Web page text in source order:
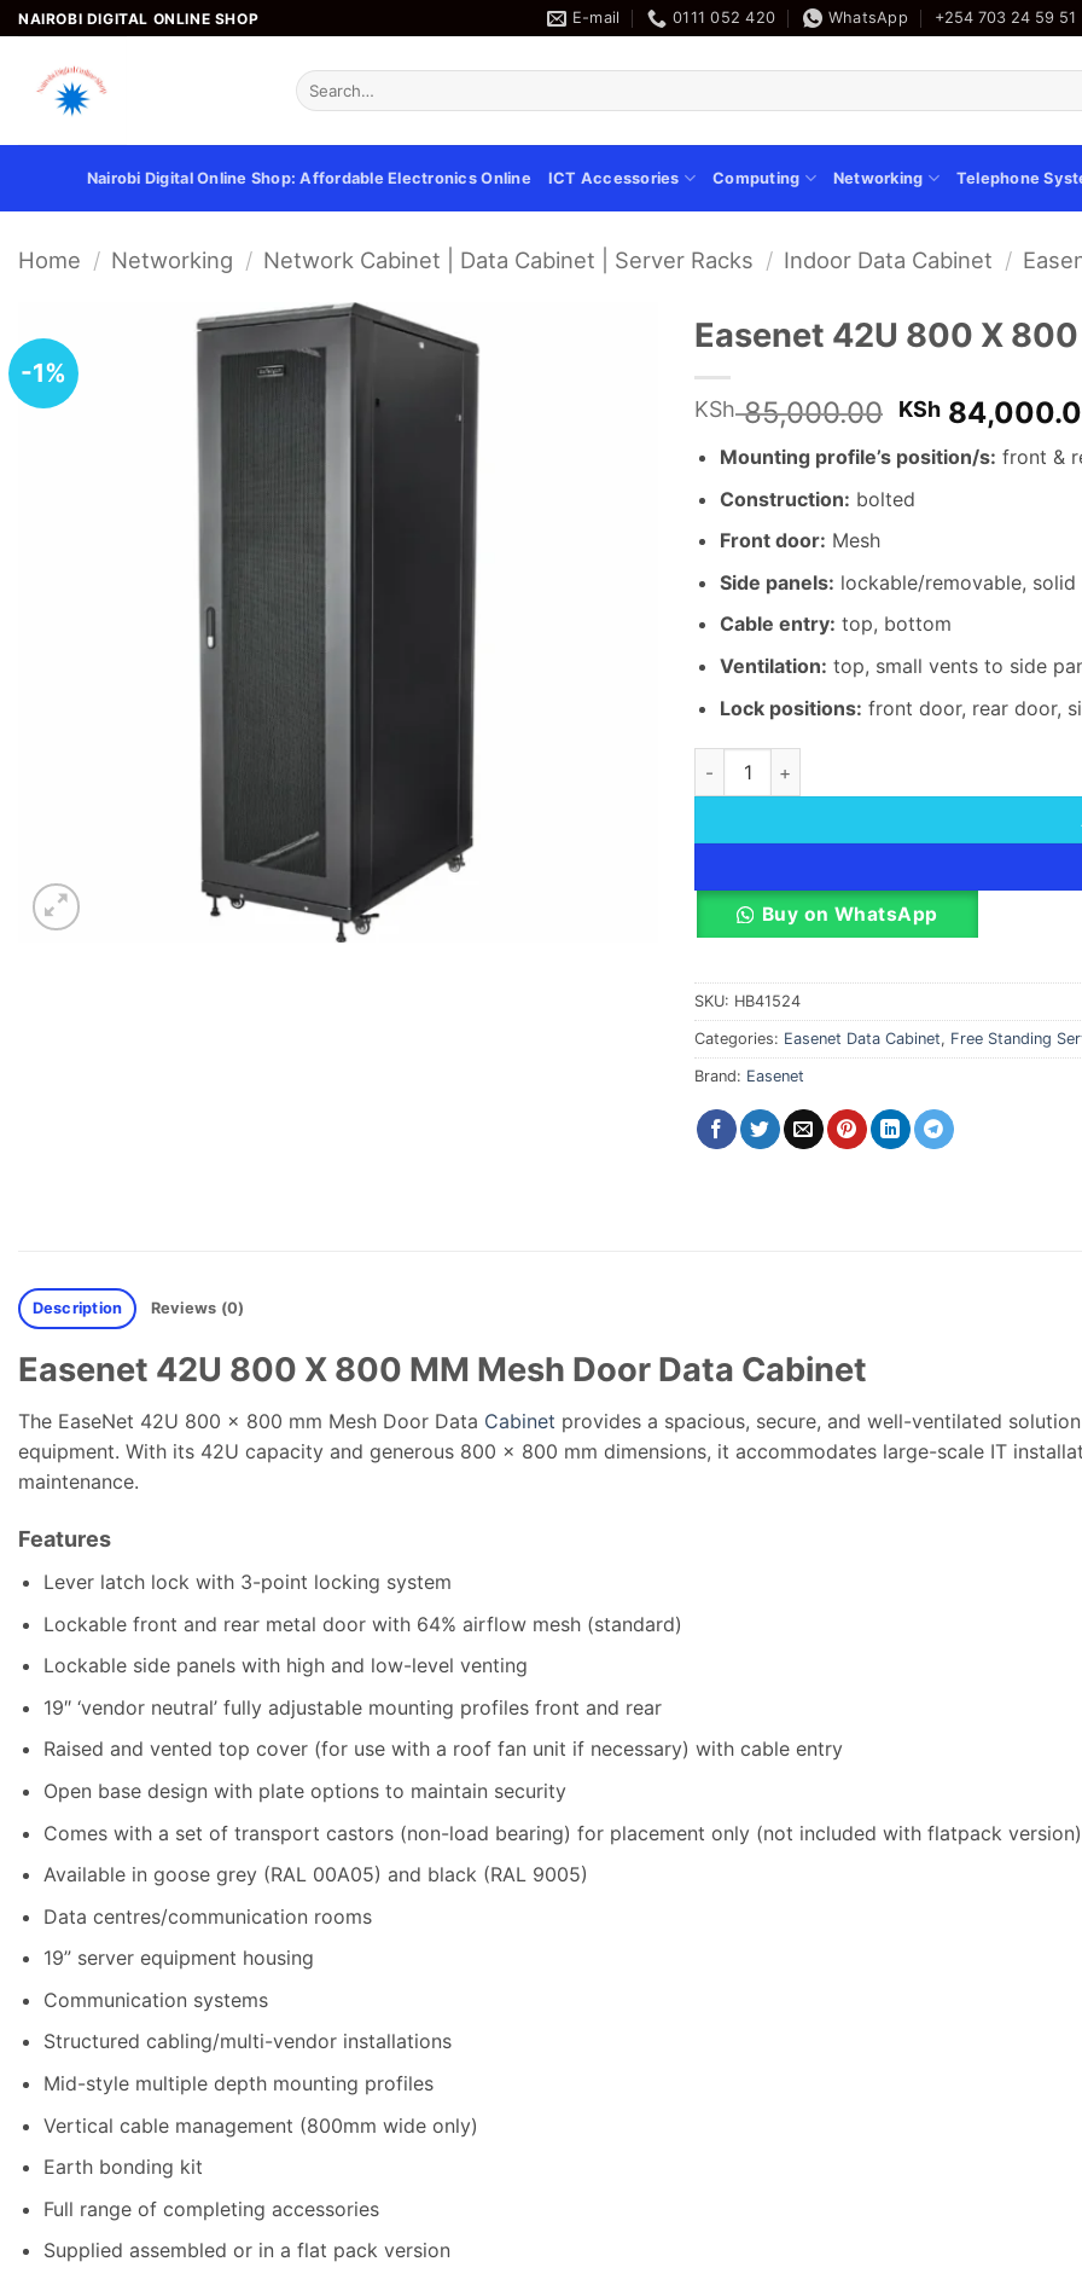
Skip
to
content
NAIROBI DIGITAL ONLINE SHOP E-mail 0111 052 420 WhatsApp +254 703 24 59 51
Search
for:
Nairobi Digital Online Shop: Affordable Electronics Online ICT Accessories Computing Networking Telephone
Home / Networking / Network Cabinet | Data Cabinet | Server Racks / Indoor Data Cabinet /
-1%
Easenet 42U 800 X
KSh85,000.00 Original
price
was:
KSh
KSh
Mounting profile’s position/s: front &
Construction: bolted
Front door: Mesh
Side panels: lockable/removable,
Cable entry: top, bottom
Ventilation: top, small vents to side
Lock positions: front door, rear door,
Easenet 42U 800 X 800 MM Mesh Door
Buy on WhatsApp
SKU: HB41524
Categories: Easenet Data Cabinet, Free Standing
Brand: Easenet
Description Reviews (0)
Easenet 42U 800 X 800 MM Mesh Door Data Cabinet
The EaseNet 42U 800 x 800 mm Mesh Door Data Cabinet provides a spacious, secure, and well-ventilated
equipment. With its 42U capacity and generous 800 x 800 mm dimensions, it accommodates large-scale IT
maintenance.
Features
Lever latch lock with 3-point locking system
Lockable front and rear metal door with 64% airflow mesh (standard)
Lockable side panels with high and low-level venting
19″ ‘vendor neutral’ fully adjustable mounting profiles front and rear
Raised and vented top cover (for use with a roof fan unit if necessary) with cable entry
Open base design with plate options to maintain security
Comes with a set of transport castors (non-load bearing) for placement only (not included with flatpack version)
Available in goose grey (RAL 00A05) and black (RAL 9005)
Data centres/communication rooms
19” server equipment housing
Communication systems
Structured cabling/multi-vendor installations
Mid-style multiple depth mounting profiles
Vertical cable management (800mm wide only)
Earth bonding kit
Full range of completing accessories
Supplied assembled or in a flat pack version